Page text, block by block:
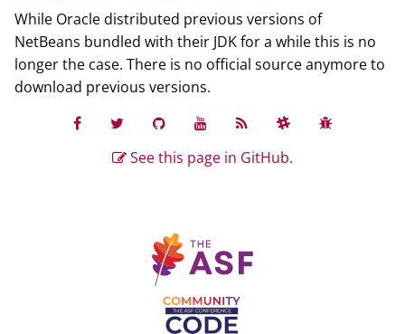
While Oracle distributed previous versions of
NetBeans bundled with their JDK for a while this is no
longer the case. There is no official source anymore to
download previous versions.
See this page in GitHub.